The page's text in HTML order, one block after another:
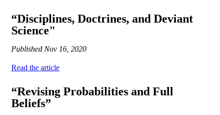
“Disciplines, Doctrines, and Deviant
Science"
Published Nov 16, 2020
Read the article
“Revising Probabilities and Full
Beliefs”